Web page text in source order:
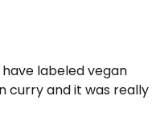
labeled vegan
curry and it was really